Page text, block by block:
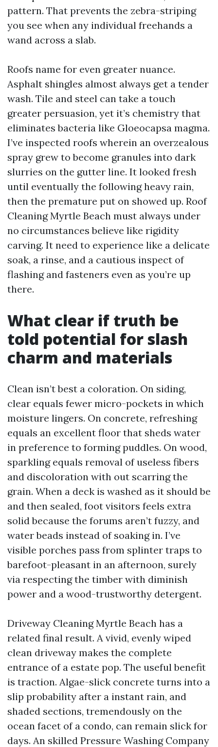
pattern. That prevents the zebra-striping
you see when any individual freehands a
wand across a slab.
Roofs name for even greater nuance.
Asphalt shingles almost always get a tender
wash. Tile and steel can take a touch
greater persuasion, yet it’s chemistry that
eliminates bacteria like Gloeocapsa magma.
I’ve inspected roofs wherein an overzealous
spray grew to become granules into dark
slurries on the gutter line. It looked fresh
until eventually the following heavy rain,
then the premature put on showed up. Roof
Cleaning Myrtle Beach must always under
no circumstances believe like rigidity
carving. It need to experience like a delicate
soak, a rinse, and a cautious inspect of
flashing and fasteners even as you’re up
there.
What clear if truth be
told potential for slash
charm and materials
Clean isn’t best a coloration. On siding,
clear equals fewer micro-pockets in which
moisture lingers. On concrete, refreshing
equals an excellent floor that sheds water
in preference to forming puddles. On wood,
sparkling equals removal of useless fibers
and discoloration with out scarring the
grain. When a deck is washed as it should be
and then sealed, foot visitors feels extra
solid because the forums aren’t fuzzy, and
water beads instead of soaking in. I’ve
visible porches pass from splinter traps to
barefoot-pleasant in an afternoon, surely
via respecting the timber with diminish
power and a wood-trustworthy detergent.
Driveway Cleaning Myrtle Beach has a
related final result. A vivid, evenly wiped
clean driveway makes the complete
entrance of a estate pop. The useful benefit
is traction. Algae-slick concrete turns into a
slip probability after a instant rain, and
shaded sections, tremendously on the
ocean facet of a condo, can remain slick for
days. An skilled Pressure Washing Company